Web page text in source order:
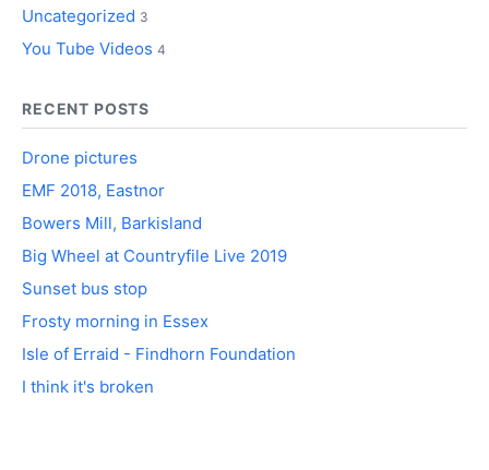
Uncategorized 3
You Tube Videos 4
RECENT POSTS
Drone pictures
EMF 2018, Eastnor
Bowers Mill, Barkisland
Big Wheel at Countryfile Live 2019
Sunset bus stop
Frosty morning in Essex
Isle of Erraid - Findhorn Foundation
I think it's broken